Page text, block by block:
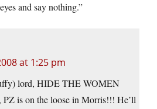
and say nothing.”
at 1:25 pm
lord, HIDE THE WOMEN
is on the loose in Morris!!! He’ll